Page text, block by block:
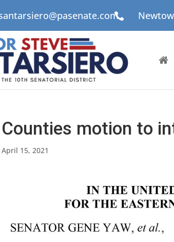

Counties motion to
April 15, 2021